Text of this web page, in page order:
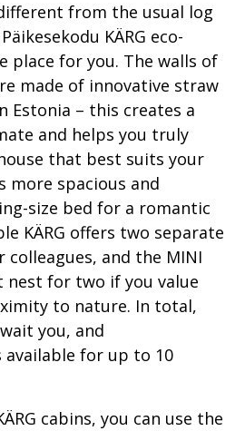
from the usual log
KÄRG eco-
place for you. The walls of
made of innovative straw
Estonia – this creates a
and helps you truly
that best suits your
more spacious and
size bed for a romantic
KÄRG offers two separate
and the MINI
nest for two if you value
to nature. In total,
you, and
available for up to 10
cabins, you can use the